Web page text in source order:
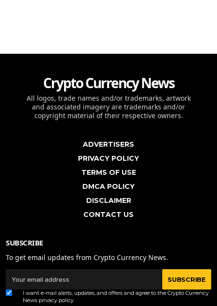
Crypto Currency News
All logos, trade names and/or trademarks, artwork
and associated imagery are trademarks and/or
copyright material of their respective owners.
ADVERTISERS
PRIVACY POLICY
TERMS OF USE
DMCA POLICY
DISCLAIMER
CONTACT US
SUBSCRIBE
To get email updates from Crypto Currency News.
SUBSCRIBE
I want e-mail alerts, updates, and offers and agree to the Crypto Currency
News privacy policy.